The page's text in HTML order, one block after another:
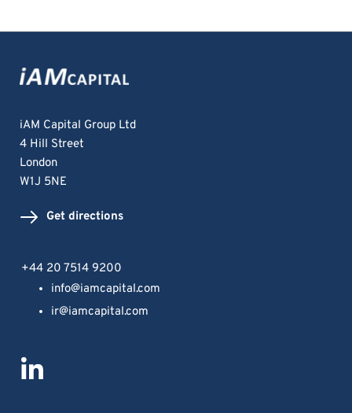
iAM Capital Group Ltd
4 Hill Street
London
W1J 5NE
Get directions
+44 20 7514 9200
info@iamcapital.com
ir@iamcapital.com